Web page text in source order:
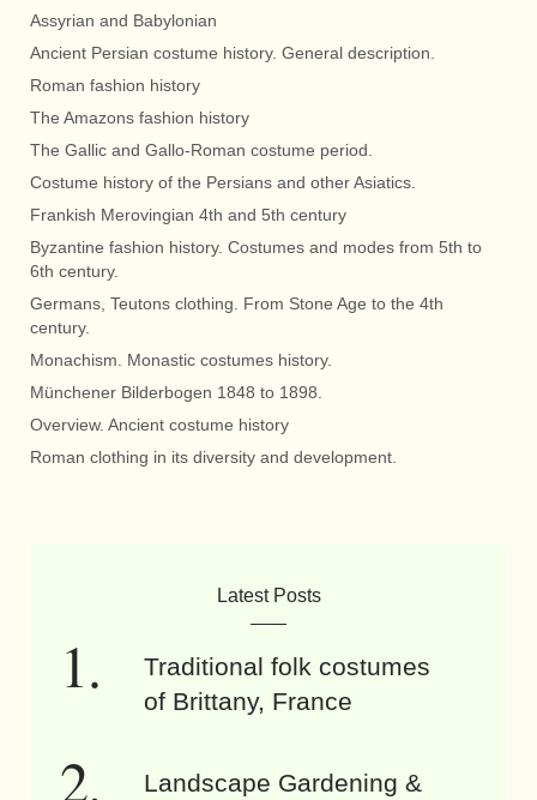
Assyrian and Babylonian
Ancient Persian costume history. General description.
Roman fashion history
The Amazons fashion history
The Gallic and Gallo-Roman costume period.
Costume history of the Persians and other Asiatics.
Frankish Merovingian 4th and 5th century
Byzantine fashion history. Costumes and modes from 5th to
6th century.
Germans, Teutons clothing. From Stone Age to the 4th
century.
Monachism. Monastic costumes history.
Münchener Bilderbogen 1848 to 1898.
Overview. Ancient costume history
Roman clothing in its diversity and development.
Latest Posts
Traditional folk costumes
of Brittany, France
Landscape Gardening &